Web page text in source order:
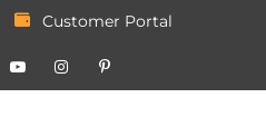
Customer Portal